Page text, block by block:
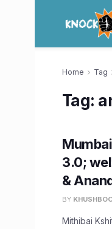
Home Tag
Tag:
3.0;
&
BY
Mithibai